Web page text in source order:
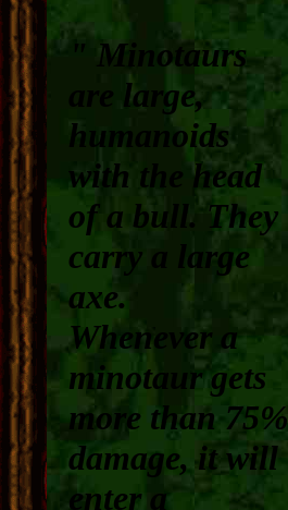
" Minotaurs
are large,
humanoids
with the head
of a bull. They
carry a large
axe.
Whenever a
minotaur gets
more than 75%
damage, it will
enter a